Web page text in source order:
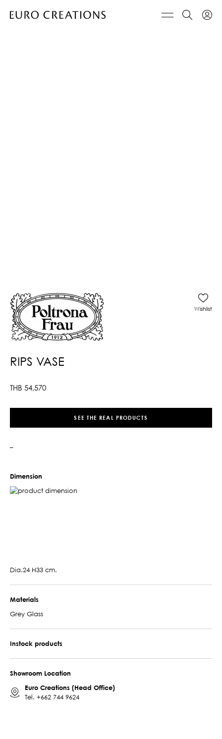
RIPS VASE
THB 54,570
Wishlist
SEE THE REAL PRODUCTS
–
Dimension
Dia.24 H33 cm.
Materials
Grey Glass
Instock products
Showroom Location
Euro Creations (Head Office)
Tel. +662 744 9624